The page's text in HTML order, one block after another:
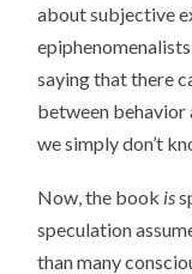
about subjective
saying that there
between behavior
we simply don’t
Now, the book is
speculation
than many